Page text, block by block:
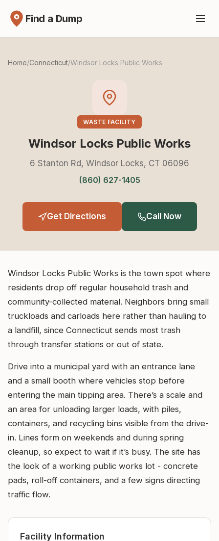
Find a Dump
Home/Connecticut/Windsor Locks Public Works
WASTE FACILITY
Windsor Locks Public Works
6 Stanton Rd, Windsor Locks, CT 06096
(860) 627-1405
Get Directions Call Now
Windsor Locks Public Works is the town spot where
residents drop off regular household trash and
community-collected material. Neighbors bring small
truckloads and carloads here rather than hauling to
a landfill, since Connecticut sends most trash
through transfer stations or out of state.
Drive into a municipal yard with an entrance lane
and a small booth where vehicles stop before
entering the main tipping area. There’s a scale and
an area for unloading larger loads, with piles,
containers, and recycling bins visible from the drive-
in. Lines form on weekends and during spring
cleanup, so expect to wait if it’s busy. The site has
the look of a working public works lot - concrete
pads, roll-off containers, and a few signs directing
traffic flow.
Facility Information